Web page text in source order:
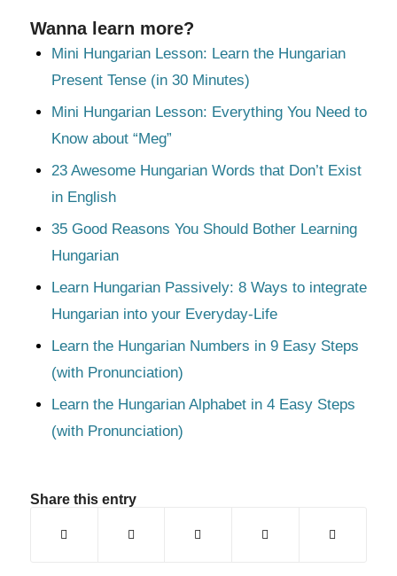
Wanna learn more?
Mini Hungarian Lesson: Learn the Hungarian
Present Tense (in 30 Minutes)
Mini Hungarian Lesson: Everything You Need to
Know about “Meg”
23 Awesome Hungarian Words that Don’t Exist
in English
35 Good Reasons You Should Bother Learning
Hungarian
Learn Hungarian Passively: 8 Ways to integrate
Hungarian into your Everyday-Life
Learn the Hungarian Numbers in 9 Easy Steps
(with Pronunciation)
Learn the Hungarian Alphabet in 4 Easy Steps
(with Pronunciation)
Share this entry